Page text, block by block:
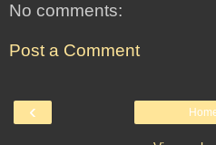
No comments:
Post a Comment
‹